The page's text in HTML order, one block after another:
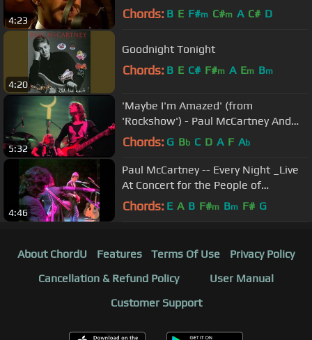
4:23 Chords: B E F#m C#m A C# D
4:20
Goodnight Tonight
Chords: B E C# F#m A Em Bm
5:32
'Maybe I'm Amazed' (from
'Rockshow') - Paul McCartney And
Wings
Chords: G Bb C D A F Ab
4:46
Paul McCartney -- Every Night _Live
At Concert for the People of
Kampuchea_ 1979_.mp4
Chords: E A B F#m Bm F# G
About ChordU Features Terms Of Use
Privacy Policy
Cancellation & Refund Policy
User Manual
Customer Support